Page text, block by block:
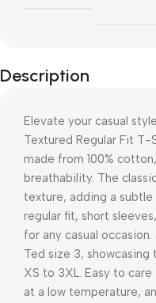
Description
Elevate your casual
Textured Regular Fit T-
made from 100%
breathability. The
texture, adding a
regular fit, short
for any casual occasion.
Ted size 3,
XS to 3XL. Easy to
at a low temperature,